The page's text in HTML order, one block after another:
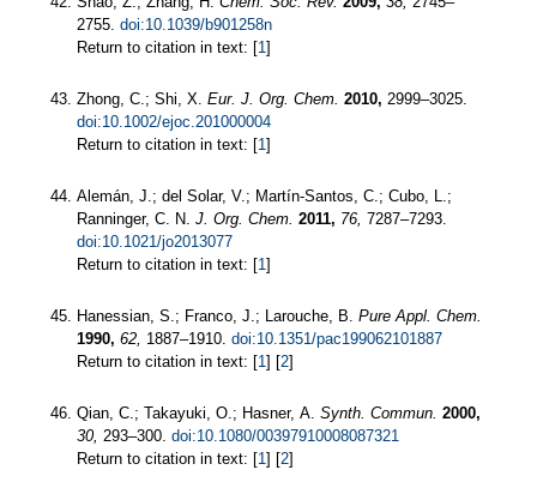
2755. doi:10.1039/b901258n
Return to citation in text: [1]
Zhong, C.; Shi, X. Eur. J. Org. Chem. 2010, 2999–3025.
doi:10.1002/ejoc.201000004
Return to citation in text: [1]
Alemán, J.; del Solar, V.; Martín-Santos, C.; Cubo, L.;
Ranninger, C. N. J. Org. Chem. 2011, 76, 7287–7293.
doi:10.1021/jo2013077
Return to citation in text: [1]
Hanessian, S.; Franco, J.; Larouche, B. Pure Appl. Chem.
1990, 62, 1887–1910. doi:10.1351/pac199062101887
Return to citation in text: [1] [2]
Qian, C.; Takayuki, O.; Hasner, A. Synth. Commun. 2000,
30, 293–300. doi:10.1080/00397910008087321
Return to citation in text: [1] [2]